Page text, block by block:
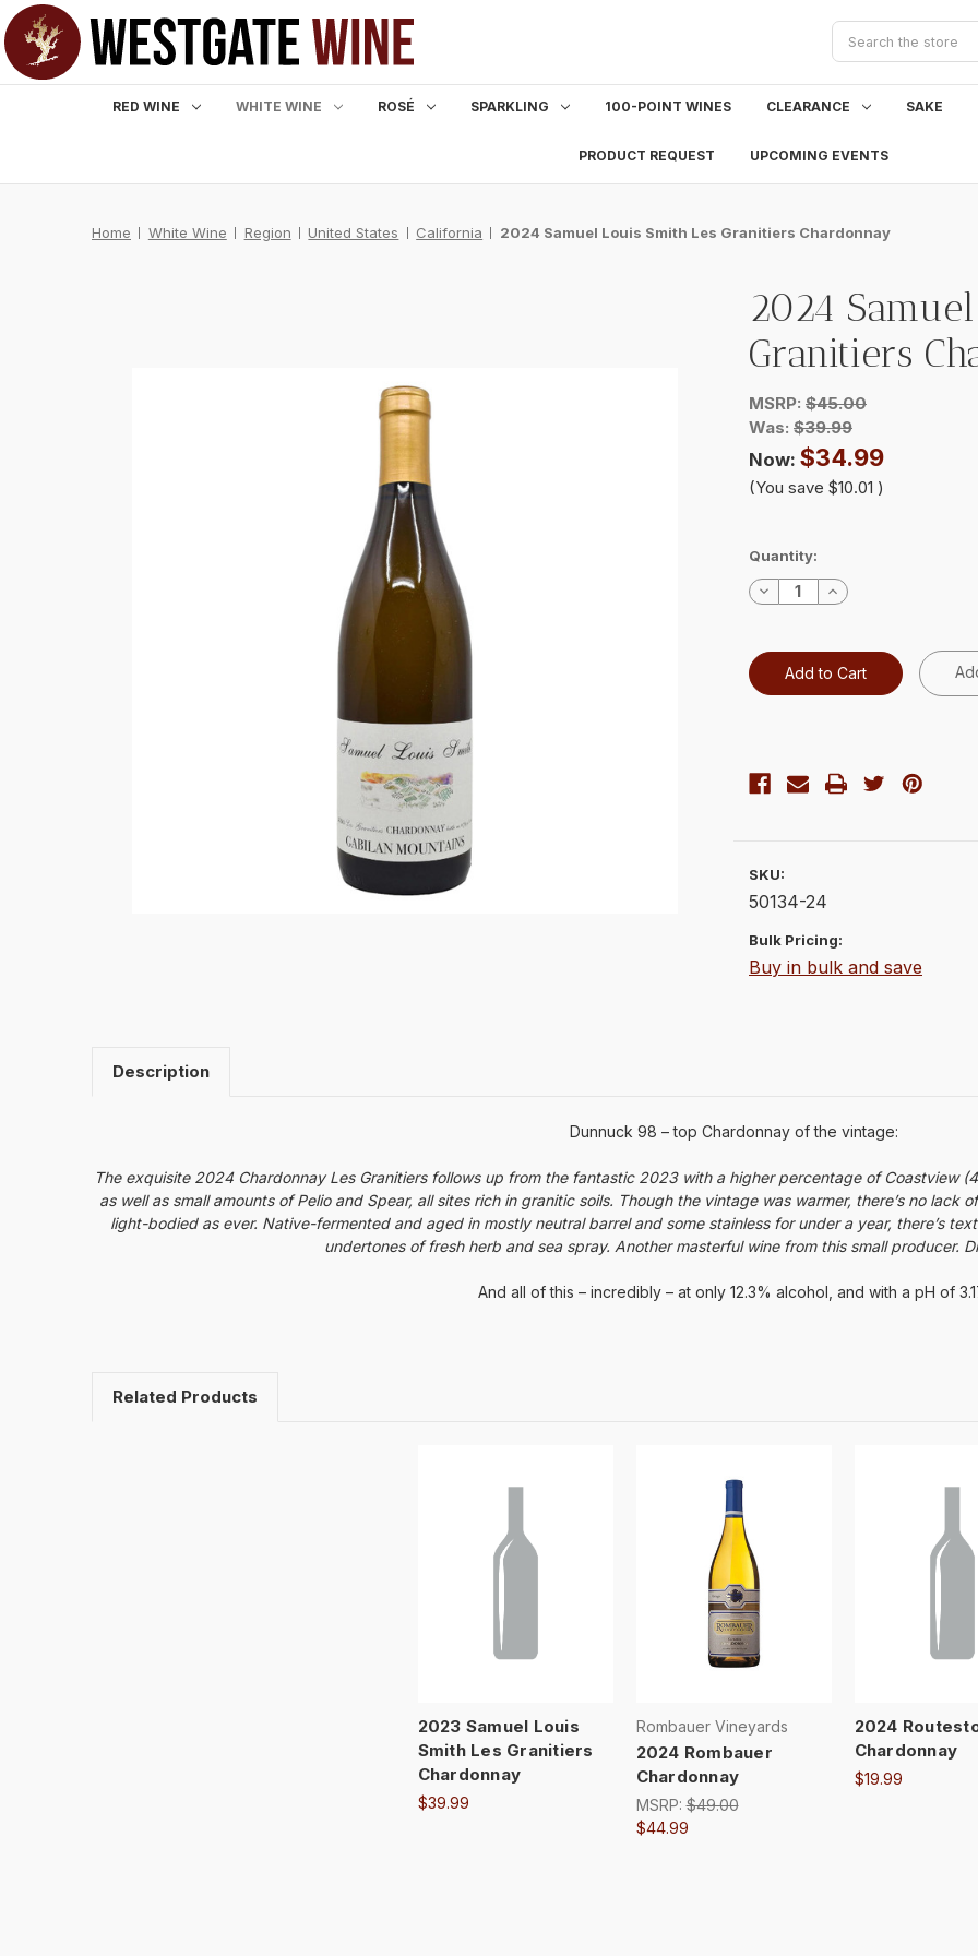
Search
RED WINE WHITE WINE ROSÉ SPARKLING 100-POINT WINES CLEARANCE SAKE
PRODUCT REQUEST UPCOMING EVENTS
Home White Wine Region United States California 2024 Samuel Louis Smith Les Granitiers Chardonnay
2024
Granitiers
MSRP: $45.00
Was: $39.99
Now: $34.99
(You save $10.01 )
Current
Stock:
Quantity:
Decrease
Quantity:
Increase
Quantity:
SKU:
50134-24
Bulk Pricing:
Buy in bulk and save
Description
Dunnuck 98 – top Chardonnay of the vintage:
The exquisite 2024 Chardonnay Les Granitiers follows up from the fantastic 2023 with a higher percentage of Coastview
as well as small amounts of Pelio and Spear, all sites rich in granitic soils. Though the vintage was warmer, there’s no lack
light-bodied as ever. Native-fermented and aged in mostly neutral barrel and some stainless for under a year, there’s
undertones of fresh herb and sea spray. Another masterful wine from this small producer.
And all of this – incredibly – at only 12.3% alcohol, and with a pH of
Related Products
2023 Samuel Louis
Smith Les Granitiers
Chardonnay
$39.99
Rombauer Vineyards
2024 Rombauer
Chardonnay
MSRP:$49.00
$44.99
2024
Chardonnay
$19.99